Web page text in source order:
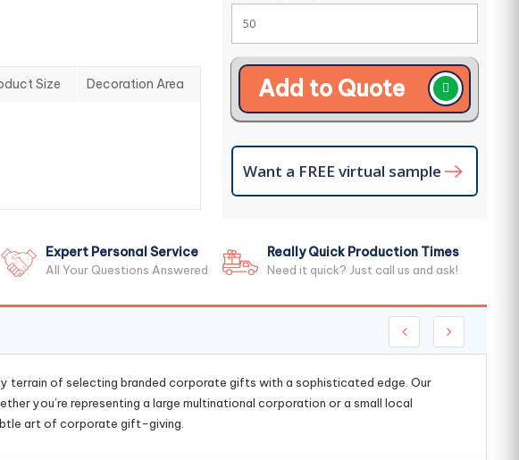
Size Decoration Area Add to Quote
Want a FREE virtual sample
Expert Personal Service
All Your Questions Answered
Really Quick Production Times
Need it quick? Just call us and ask!
terrain of selecting branded corporate gifts with a sophisticated edge. Our
you’re representing a large multinational corporation or a small local
art of corporate gift-giving.